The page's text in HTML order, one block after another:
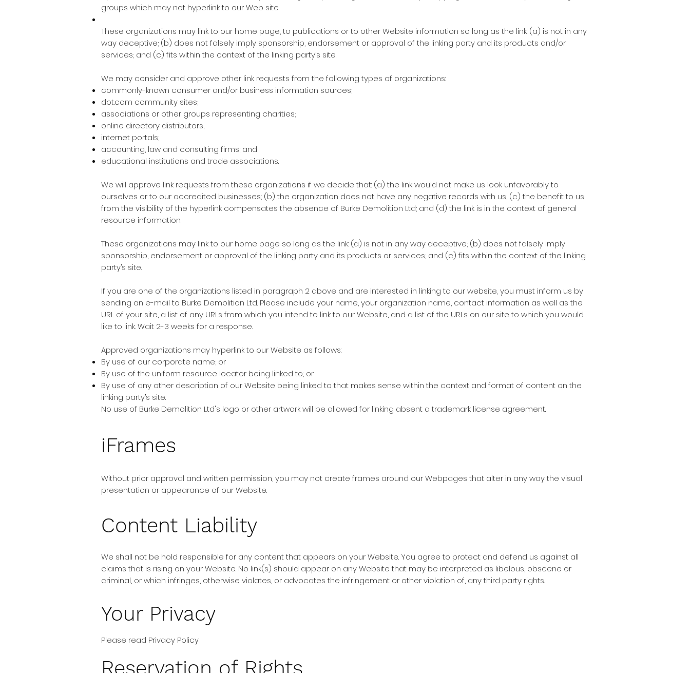
groups which may not hyperlink to our Web site.
These organizations may link to our home page, to publications or to other Website information so long as the link: (a) is not in any
way deceptive; (b) does not falsely imply sponsorship, endorsement or approval of the linking party and its products and/or
services; and (c) fits within the context of the linking party’s site.
We may consider and approve other link requests from the following types of organizations:
commonly-known consumer and/or business information sources;
dot.com community sites;
associations or other groups representing charities;
online directory distributors;
internet portals;
accounting, law and consulting firms; and
educational institutions and trade associations.
We will approve link requests from these organizations if we decide that: (a) the link would not make us look unfavorably to
ourselves or to our accredited businesses; (b) the organization does not have any negative records with us; (c) the benefit to us
from the visibility of the hyperlink compensates the absence of Burke Demolition Ltd; and (d) the link is in the context of general
resource information.
These organizations may link to our home page so long as the link: (a) is not in any way deceptive; (b) does not falsely imply
sponsorship, endorsement or approval of the linking party and its products or services; and (c) fits within the context of the linking
party’s site.
If you are one of the organizations listed in paragraph 2 above and are interested in linking to our website, you must inform us by
sending an e-mail to Burke Demolition Ltd. Please include your name, your organization name, contact information as well as the
URL of your site, a list of any URLs from which you intend to link to our Website, and a list of the URLs on our site to which you would
like to link. Wait 2-3 weeks for a response.
Approved organizations may hyperlink to our Website as follows:
By use of our corporate name; or
By use of the uniform resource locator being linked to; or
By use of any other description of our Website being linked to that makes sense within the context and format of content on the
linking party’s site.
No use of Burke Demolition Ltd's logo or other artwork will be allowed for linking absent a trademark license agreement.
iFrames
Without prior approval and written permission, you may not create frames around our Webpages that alter in any way the visual
presentation or appearance of our Website.
Content Liability
We shall not be hold responsible for any content that appears on your Website. You agree to protect and defend us against all
claims that is rising on your Website. No link(s) should appear on any Website that may be interpreted as libelous, obscene or
criminal, or which infringes, otherwise violates, or advocates the infringement or other violation of, any third party rights.
Your Privacy
Please read Privacy Policy
Reservation of Rights